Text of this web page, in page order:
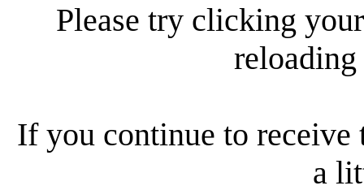
Please try clicking
reloading
If you continue to receive
a